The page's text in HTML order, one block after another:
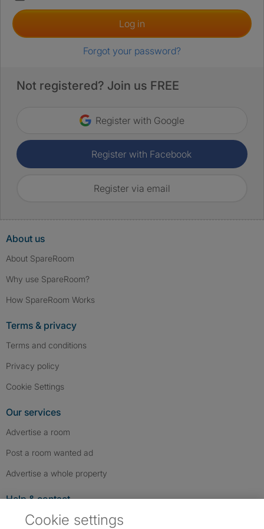
Log in
Forgot your password?
Not registered? Join us FREE
Register with Google
Register with Facebook
Register via email
About us
About SpareRoom
Why use SpareRoom?
How SpareRoom Works
Terms & privacy
Terms and conditions
Privacy policy
Cookie Settings
Our services
Advertise a room
Post a room wanted ad
Advertise a whole property
Help & contact
Contact us
Cookie settings